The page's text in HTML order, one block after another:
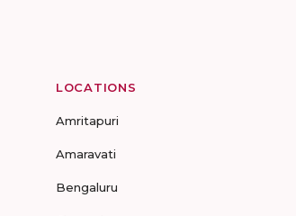
LOCATIONS
Amritapuri
Amaravati
Bengaluru